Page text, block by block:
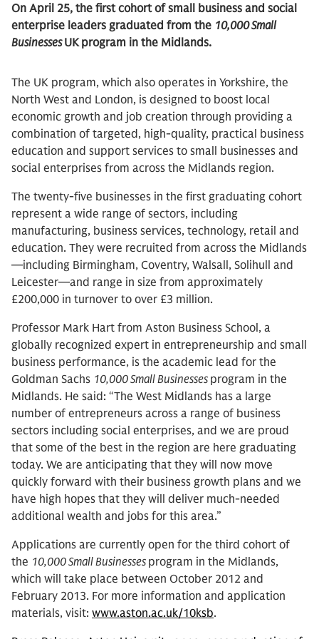
On April 25, the first cohort of small business and social
enterprise leaders graduated from the 10,000 Small
BusinessesUK program in the Midlands.
The UK program, which also operates in Yorkshire, the
North West and London, is designed to boost local
economic growth and job creation through providing a
combination of targeted, high-quality, practical business
education and support services to small businesses and
social enterprises from across the Midlands region.
The twenty-five businesses in the first graduating cohort
represent a wide range of sectors, including
manufacturing, business services, technology, retail and
education. They were recruited from across the Midlands
—including Birmingham, Coventry, Walsall, Solihull and
Leicester—and range in size from approximately
£200,000 in turnover to over £3 million.
Professor Mark Hart from Aston Business School, a
globally recognized expert in entrepreneurship and small
business performance, is the academic lead for the
Goldman Sachs 10,000 Small Businesses program in the
Midlands. He said: “The West Midlands has a large
number of entrepreneurs across a range of business
sectors including social enterprises, and we are proud
that some of the best in the region are here graduating
today. We are anticipating that they will now move
quickly forward with their business growth plans and we
have high hopes that they will deliver much-needed
additional wealth and jobs for this area.”
Applications are currently open for the third cohort of
the 10,000 Small Businesses program in the Midlands,
which will take place between October 2012 and
February 2013. For more information and application
materials, visit: www.aston.ac.uk/10ksb.